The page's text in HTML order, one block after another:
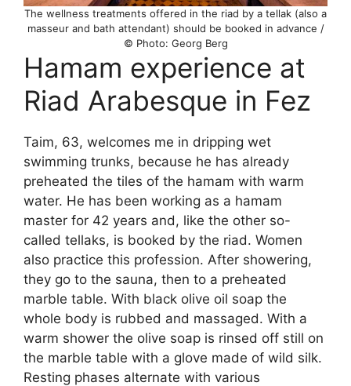
The wellness treatments offered in the riad by a tellak (also a
masseur and bath attendant) should be booked in advance /
© Photo: Georg Berg
Hamam experience at
Riad Arabesque in Fez
Taim, 63, welcomes me in dripping wet
swimming trunks, because he has already
preheated the tiles of the hamam with warm
water. He has been working as a hamam
master for 42 years and, like the other so-
called tellaks, is booked by the riad. Women
also practice this profession. After showering,
they go to the sauna, then to a preheated
marble table. With black olive oil soap the
whole body is rubbed and massaged. With a
warm shower the olive soap is rinsed off still on
the marble table with a glove made of wild silk.
Resting phases alternate with various